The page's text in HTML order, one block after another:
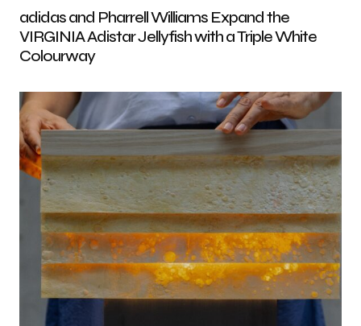
adidas and Pharrell Williams Expand the
VIRGINIA Adistar Jellyfish with a Triple White
Colourway